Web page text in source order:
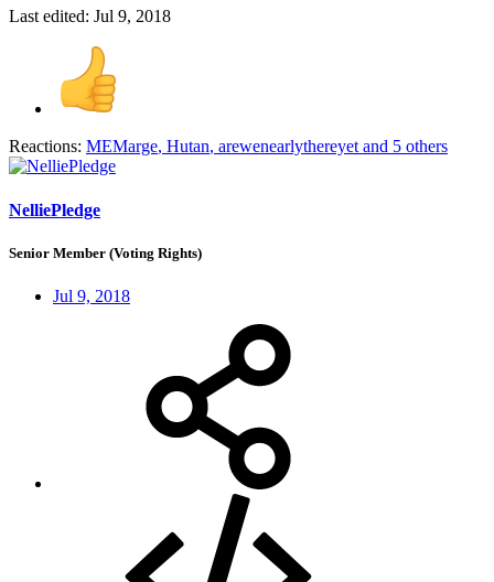
Last edited: Jul 9, 2018
Reactions: MEMarge, Hutan, arewenearlythereyet and 5 others
NelliePledge
Senior Member (Voting Rights)
Jul 9, 2018